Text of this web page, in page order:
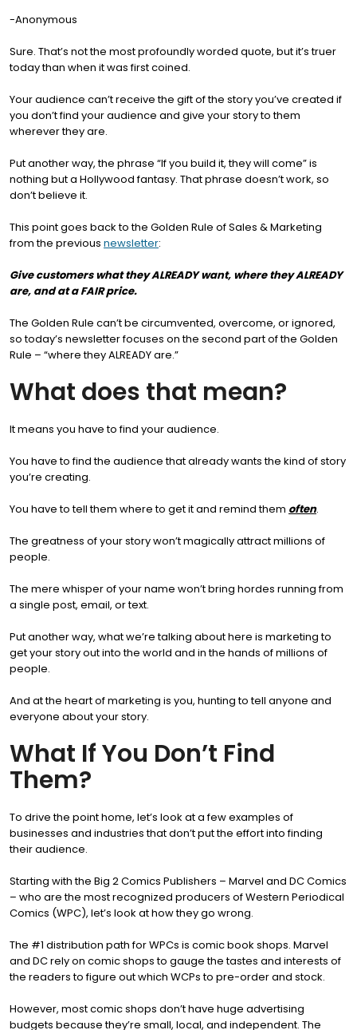
-Anonymous
Sure. That’s not the most profoundly worded quote, but it’s truer
today than when it was first coined.
Your audience can’t receive the gift of the story you’ve created if
you don’t find your audience and give your story to them
wherever they are.
Put another way, the phrase “If you build it, they will come” is
nothing but a Hollywood fantasy. That phrase doesn’t work, so
don’t believe it.
This point goes back to the Golden Rule of Sales & Marketing
from the previous newsletter:
Give customers what they ALREADY want, where they ALREADY
are, and at a FAIR price.
The Golden Rule can’t be circumvented, overcome, or ignored,
so today’s newsletter focuses on the second part of the Golden
Rule – “where they ALREADY are.”
What does that mean?
It means you have to find your audience.
You have to find the audience that already wants the kind of story
you’re creating.
You have to tell them where to get it and remind them often.
The greatness of your story won’t magically attract millions of
people.
The mere whisper of your name won’t bring hordes running from
a single post, email, or text.
Put another way, what we’re talking about here is marketing to
get your story out into the world and in the hands of millions of
people.
And at the heart of marketing is you, hunting to tell anyone and
everyone about your story.
What If You Don’t Find
Them?
To drive the point home, let’s look at a few examples of
businesses and industries that don’t put the effort into finding
their audience.
Starting with the Big 2 Comics Publishers – Marvel and DC Comics
– who are the most recognized producers of Western Periodical
Comics (WPC), let’s look at how they go wrong.
The #1 distribution path for WPCs is comic book shops. Marvel
and DC rely on comic shops to gauge the tastes and interests of
the readers to figure out which WCPs to pre-order and stock.
However, most comic shops don’t have huge advertising
budgets because they’re small, local, and independent. The